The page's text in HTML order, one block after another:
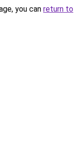
you can return to